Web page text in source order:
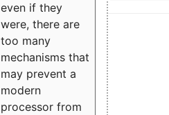
even if they
were, there are
too many
mechanisms that
may prevent a
modern
processor from